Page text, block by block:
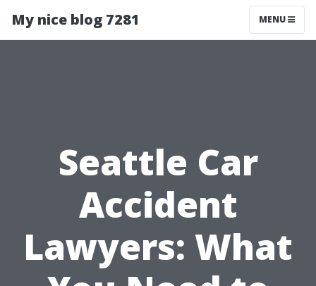
My nice blog 7281 MENU
Seattle Car
Accident
Lawyers: What